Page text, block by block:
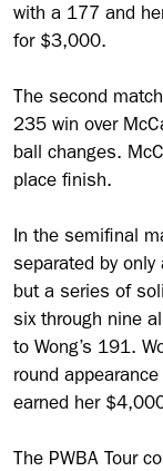
with a 177 and
for $3,000.
The second
235 win over
ball changes.
place finish.
In the semifinal
separated by
but a series of
six through nine
to Wong’s 191.
round
earned her
The PWBA Tour